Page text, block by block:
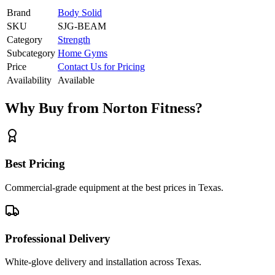
Brand
Body Solid
SKU
SJG-BEAM
Category
Strength
Subcategory Home Gyms
Price
Contact Us for Pricing
Availability
Available
Why Buy from Norton Fitness?
Best Pricing
Commercial-grade equipment at the best prices in Texas.
Professional Delivery
White-glove delivery and installation across Texas.